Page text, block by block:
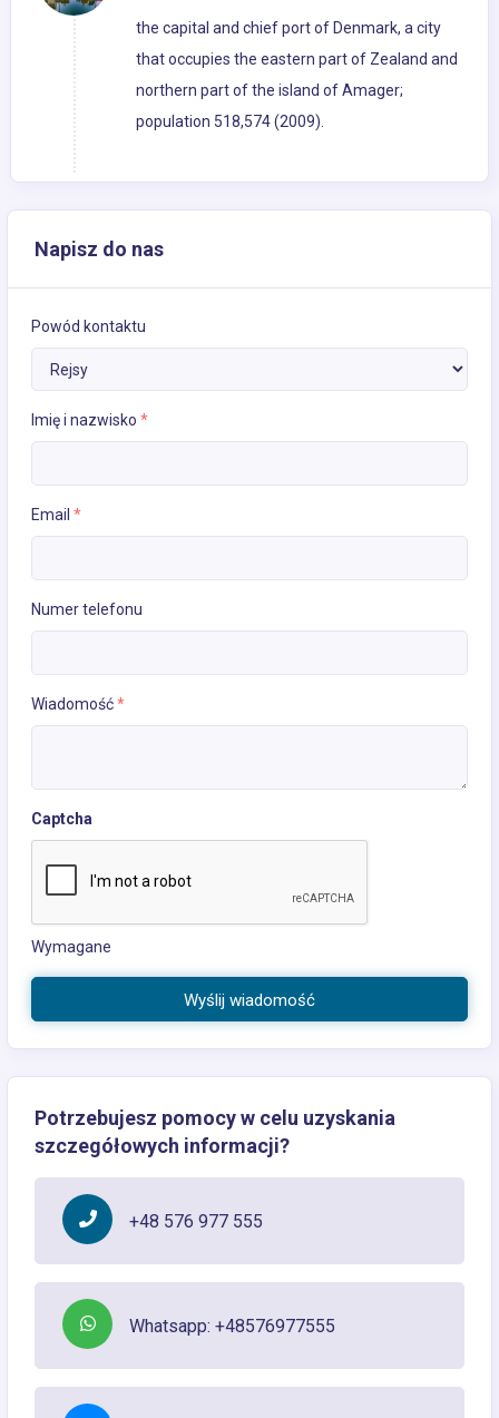
the capital and chief port of Denmark, a city
that occupies the eastern part of Zealand and
northern part of the island of Amager;
population 518,574 (2009).
Napisz do nas
Powód kontaktu
Imię i nazwisko *
Email *
Numer telefonu
Wiadomość*
Captcha
Wymagane
Wyślij wiadomość
Potrzebujesz pomocy w celu uzyskania
szczegółowych informacji?
+48 576 977 555
Whatsapp: +48576977555